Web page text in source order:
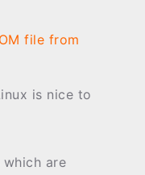
file from
is nice to
are